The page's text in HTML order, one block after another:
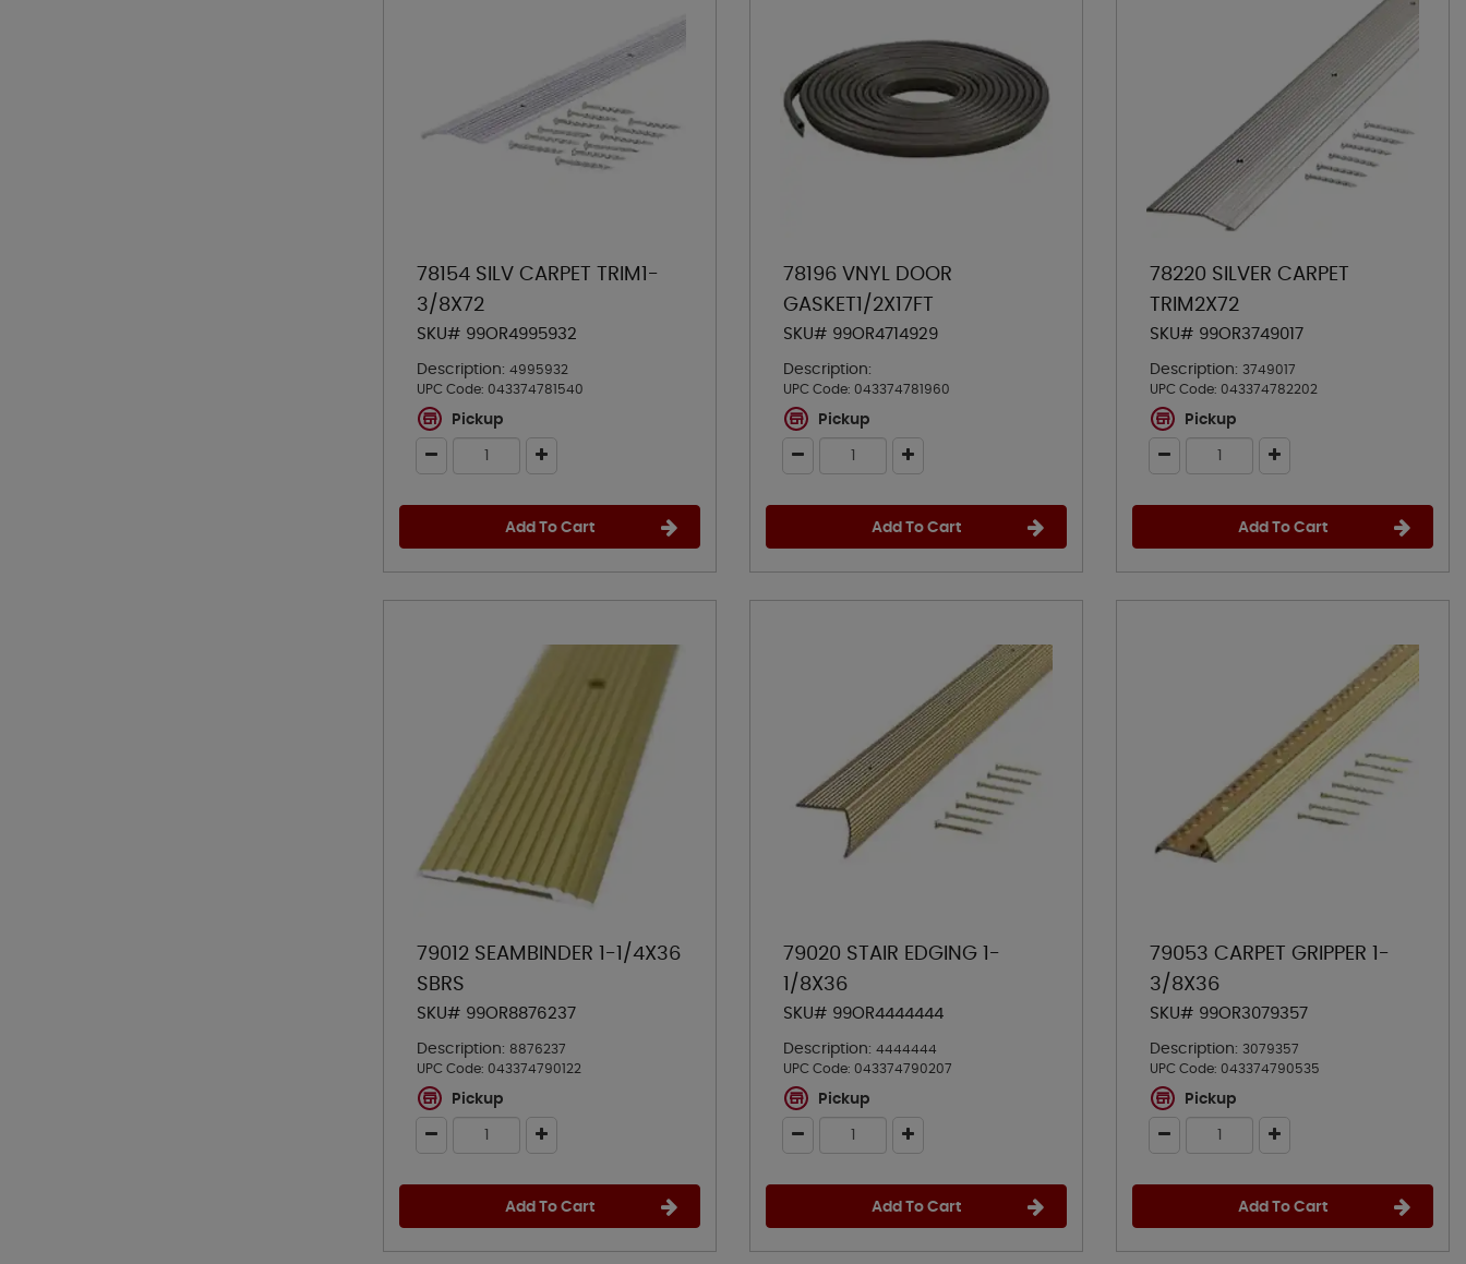
78154 SILV CARPET TRIM1-
3/8X72
SKU# 99OR4995932
Description: 4995932
UPC Code: 043374781540
Pickup
Add To Cart
78196 VNYL DOOR
GASKET1/2X17FT
SKU# 99OR4714929
Description:
UPC Code: 043374781960
Pickup
Add To Cart
78220 SILVER CARPET
TRIM2X72
SKU# 99OR3749017
Description: 3749017
UPC Code: 043374782202
Pickup
Add To Cart
79012 SEAMBINDER 1-1/4X36
SBRS
SKU# 99OR8876237
Description: 8876237
UPC Code: 043374790122
Pickup
Add To Cart
79020 STAIR EDGING 1-
1/8X36
SKU# 99OR4444444
Description: 4444444
UPC Code: 043374790207
Pickup
Add To Cart
79053 CARPET GRIPPER 1-
3/8X36
SKU# 99OR3079357
Description: 3079357
UPC Code: 043374790535
Pickup
Add To Cart